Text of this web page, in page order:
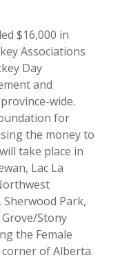
$16,000 in
Associations
Day
and
wide.
for
the money to
take place in
Lac La
Sherwood Park,
Grove/Stony
the Female
of Alberta.